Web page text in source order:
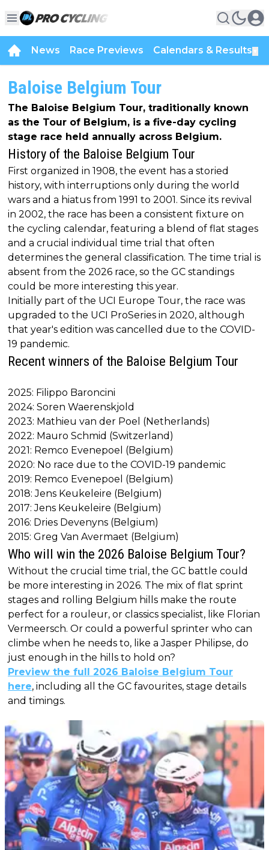
News Race Previews Calendars & Results
Baloise Belgium Tour
The Baloise Belgium Tour, traditionally known
as the Tour of Belgium, is a five-day cycling
stage race held annually across Belgium.
History of the Baloise Belgium Tour
First organized in 1908, the event has a storied
history, with interruptions only during the world
wars and a hiatus from 1991 to 2001. Since its revival
in 2002, the race has been a consistent fixture on
the cycling calendar, featuring a blend of flat stages
and a crucial individual time trial that often
determines the general classification. The time trial is
absent from the 2026 race, so the GC standings
could be more interesting this year.
Initially part of the UCI Europe Tour, the race was
upgraded to the UCI ProSeries in 2020, although
that year's edition was cancelled due to the COVID-
19 pandemic.
Recent winners of the Baloise Belgium Tour
2025: Filippo Baroncini
2024: Soren Waerenskjold
2023: Mathieu van der Poel (Netherlands)
2022: Mauro Schmid (Switzerland)
2021: Remco Evenepoel (Belgium)
2020: No race due to the COVID-19 pandemic
2019: Remco Evenepoel (Belgium)
2018: Jens Keukeleire (Belgium)
2017: Jens Keukeleire (Belgium)
2016: Dries Devenyns (Belgium)
2015: Greg Van Avermaet (Belgium)
Who will win the 2026 Baloise Belgium Tour?
Without the crucial time trial, the GC battle could
be more interesting in 2026. The mix of flat sprint
stages and rolling Belgium hills make the route
perfect for a rouleur, or classics specialist, like Florian
Vermeersch. Or could a powerful sprinter who can
climbe when he needs to, like a Jasper Philipse, do
just enough in the hills to hold on?
Preview the full 2026 Baloise Belgium Tour
here, including all the GC favourites, stage details
and timings.